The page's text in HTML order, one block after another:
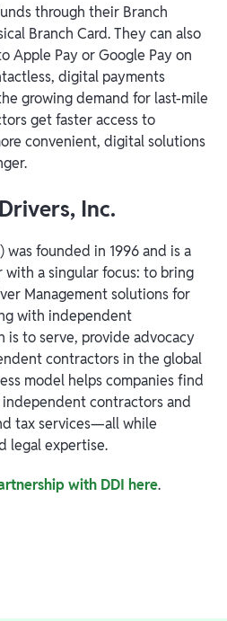
through their Branch
Branch Card. They can also
Apple Pay or Google Pay on
digital payments
growing demand for last-mile
get faster access to
convenient, digital solutions
Inc.
was founded in 1996 and is a
a singular focus: to bring
Management solutions for
with independent
is to serve, provide advocacy
contractors in the global
model helps companies find
contractors and
tax services—all while
legal expertise.
with DDI here.